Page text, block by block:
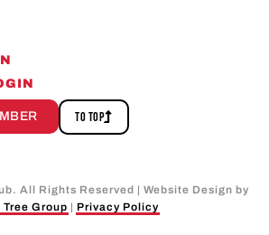
TO TOP
All Rights Reserved | Website Design by
Tree Group | Privacy Policy